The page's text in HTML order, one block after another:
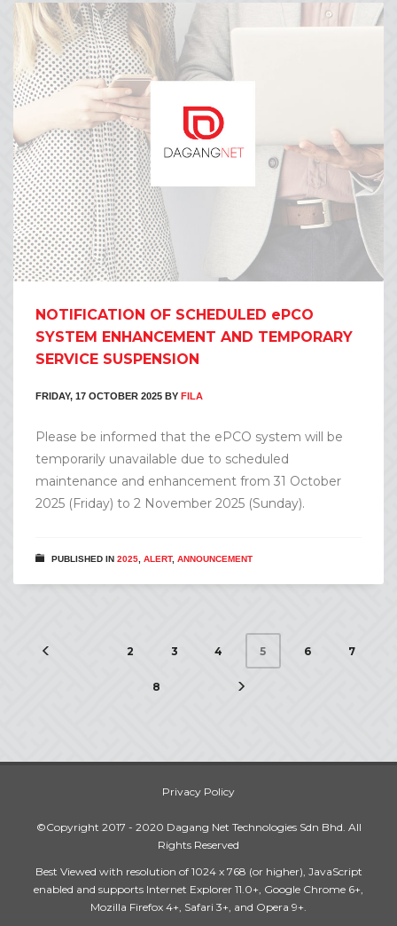
NOTIFICATION OF SCHEDULED ePCO
SYSTEM ENHANCEMENT AND TEMPORARY
SERVICE SUSPENSION
FRIDAY, 17 OCTOBER 2025 BY FILA
Please be informed that the ePCO system will be
temporarily unavailable due to scheduled
maintenance and enhancement from 31 October
2025 (Friday) to 2 November 2025 (Sunday).
PUBLISHED IN 2025 ALERT, ANNOUNCEMENT
2 3 4 5 6 7
8
Privacy Policy
©Copyright 2017 - 2020 Dagang Net Technologies Sdn Bhd. All
Rights Reserved
Best Viewed with resolution of 1024 x 768 (or higher), JavaScript
enabled and supports Internet Explorer 11.0+, Google Chrome 6+,
Mozilla Firefox 4+, Safari 3+, and Opera 9+.